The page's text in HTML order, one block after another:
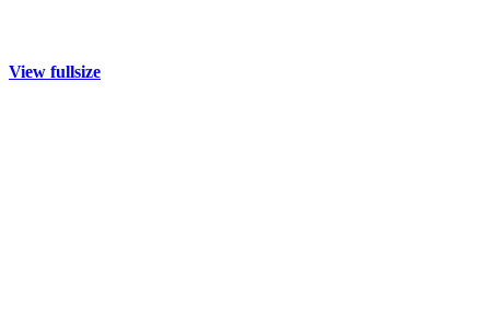
View fullsize